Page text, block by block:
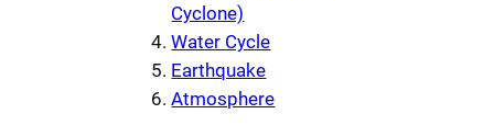
Cyclone)
Water Cycle
Earthquake
Atmosphere